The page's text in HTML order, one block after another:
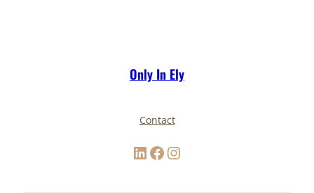
Only In Ely
Contact
LinkedIn Facebook Instagram